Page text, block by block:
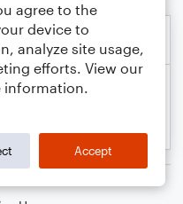
agree to the
device to
analyze site usage,
efforts. View our
information.
Accept